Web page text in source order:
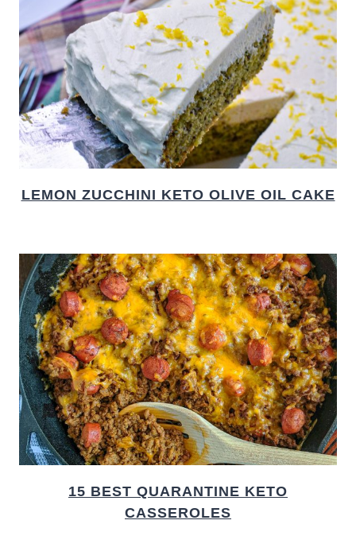
LEMON ZUCCHINI KETO OLIVE OIL CAKE
15 BEST QUARANTINE KETO
CASSEROLES